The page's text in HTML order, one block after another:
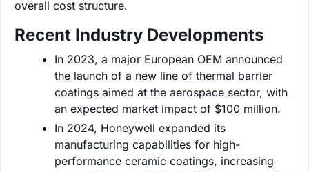
overall cost structure.
Recent Industry Developments
In 2023, a major European OEM announced
the launch of a new line of thermal barrier
coatings aimed at the aerospace sector, with
an expected market impact of $100 million.
In 2024, Honeywell expanded its
manufacturing capabilities for high-
performance ceramic coatings, increasing